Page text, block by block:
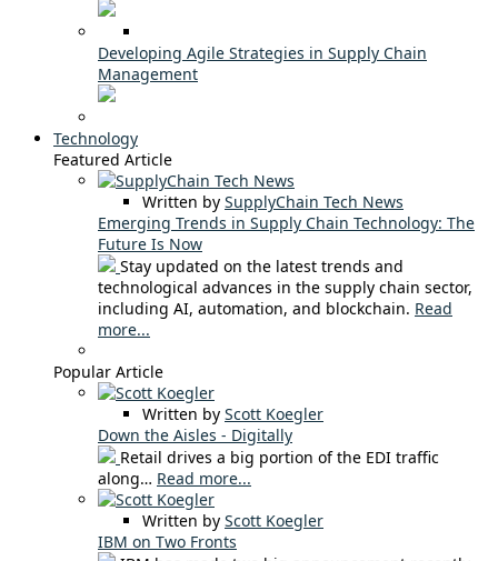
Developing Agile Strategies in Supply Chain
Management
Technology
Featured Article
Written by SupplyChain Tech News
Emerging Trends in Supply Chain Technology: The
Future Is Now
Stay updated on the latest trends and
technological advances in the supply chain sector,
including AI, automation, and blockchain. Read
more...
Popular Article
Written by Scott Koegler
Down the Aisles - Digitally
Retail drives a big portion of the EDI traffic
along… Read more...
Written by Scott Koegler
IBM on Two Fronts